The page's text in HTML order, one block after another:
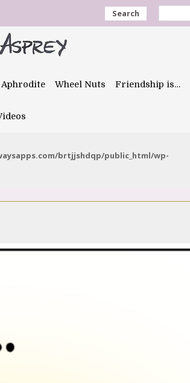
Search
Aphrodite Wheel Nuts Friendship is…
brtjjshdqp/public_html/wp-